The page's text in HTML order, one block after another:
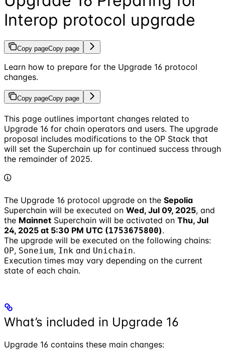
Interop protocol upgrade
Copy pageCopy page
Learn how to prepare for the Upgrade 16 protocol
changes.
Copy pageCopy page
This page outlines important changes related to
Upgrade 16 for chain operators and users. The upgrade
proposal includes modifications to the OP Stack that
will set the Superchain up for continued success through
the remainder of 2025.
The Upgrade 16 protocol upgrade on the Sepolia
Superchain will be executed on Wed, Jul 09, 2025, and
the Mainnet Superchain will be activated on Thu, Jul
24, 2025 at 5:30 PM UTC (1753675800).
The upgrade will be executed on the following chains:
OP, Soneium, Ink and Unichain.
Execution times may vary depending on the current
state of each chain.
What’s included in Upgrade 16
Upgrade 16 contains these main changes: